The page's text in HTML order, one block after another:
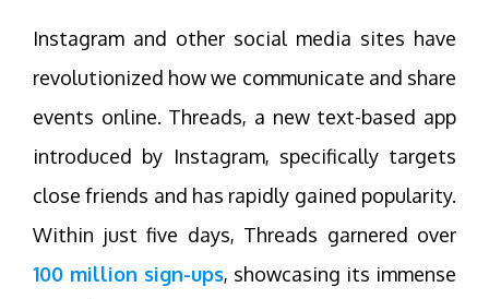
Instagram and other social media sites have
revolutionized how we communicate and share
events online. Threads, a new text-based app
introduced by Instagram, specifically targets
close friends and has rapidly gained popularity.
Within just five days, Threads garnered over
100 million sign-ups, showcasing its immense